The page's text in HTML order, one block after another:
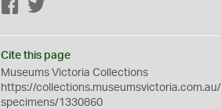
Facebook
Cite this page
Museums Victoria Collections
https://collections.museumsvictoria.com.au/
specimens/1330860